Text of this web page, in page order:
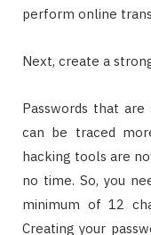
perform online
Next, create a
Passwords that
can be traced
hacking tools are
no time. So, you
minimum of 12
Creating your